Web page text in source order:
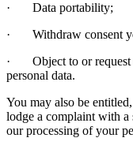
·
Data portability;
·
Withdraw consent
·
Object to or
personal data.
You may also be
lodge a complaint with
our processing of your